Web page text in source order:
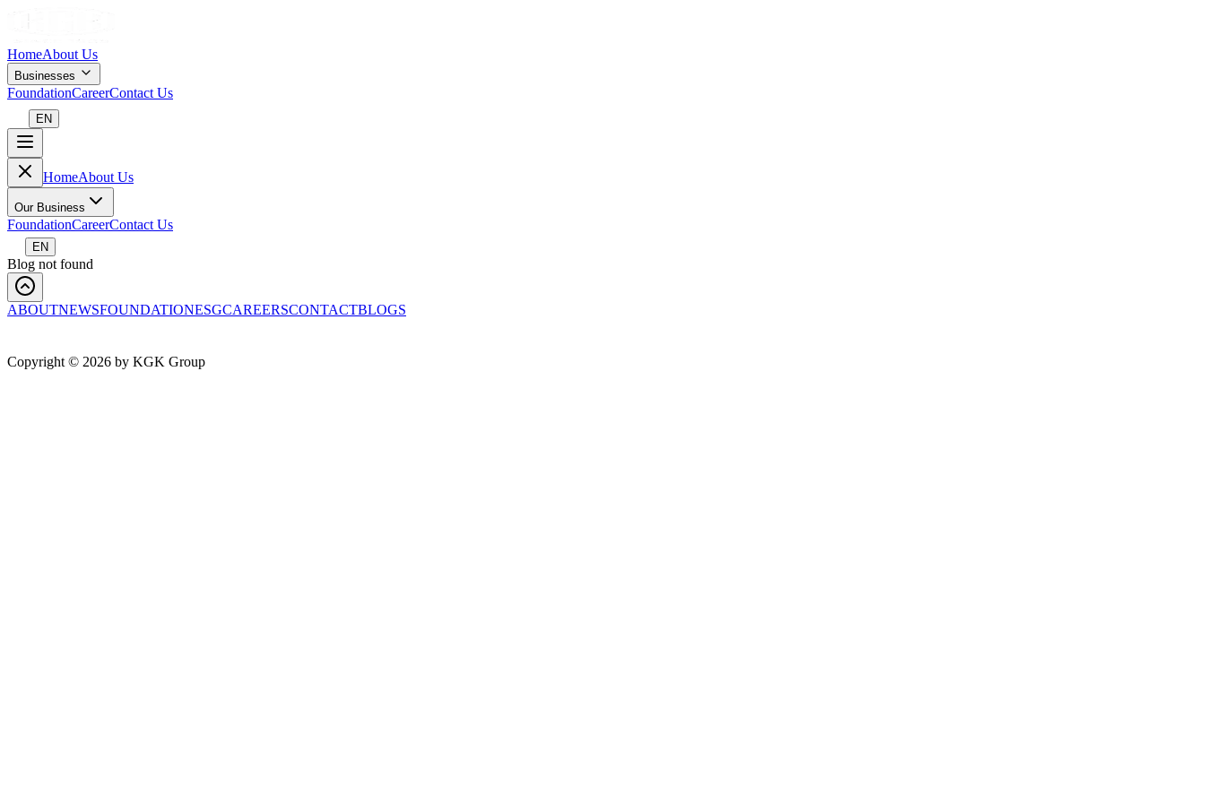
HomeAbout Us
Businesses
FoundationCareerContact Us
EN
HomeAbout Us
Our Business
FoundationCareerContact Us
EN
Blog not found
ABOUTNEWSFOUNDATIONESGCAREERSCONTACTBLOGS
Copyright © 2026 by KGK Group